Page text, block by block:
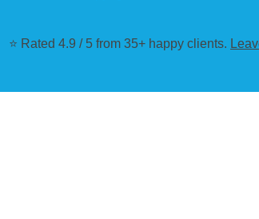
⭐ Rated 4.9 / 5 from 35+ happy clients.